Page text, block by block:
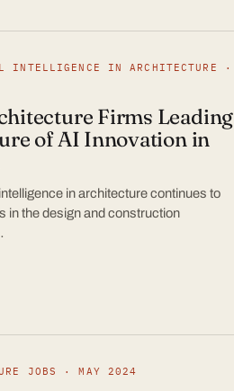
INTELLIGENCE IN ARCHITECTURE ·
Firms Leading
of AI Innovation in
in architecture continues to
in the design and construction
JOBS · MAY 2024